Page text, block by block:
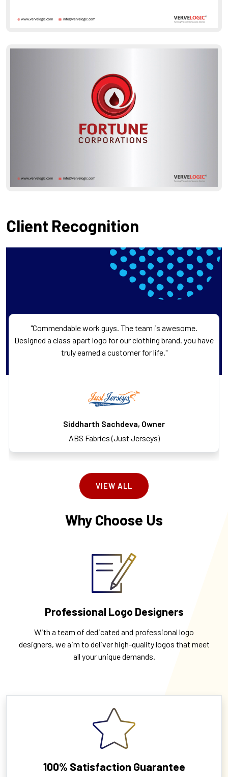
Client Recognition
"Commendable work guys. The team is awesome.
Designed a class apart logo for our clothing brand. you have
truly earned a customer for life."
Siddharth Sachdeva, Owner
ABS Fabrics (Just Jerseys)
VIEW ALL
Why Choose Us
Professional Logo Designers
With a team of dedicated and professional logo
designers, we aim to deliver high-quality logos that meet
all your unique demands.
100% Satisfaction Guarantee